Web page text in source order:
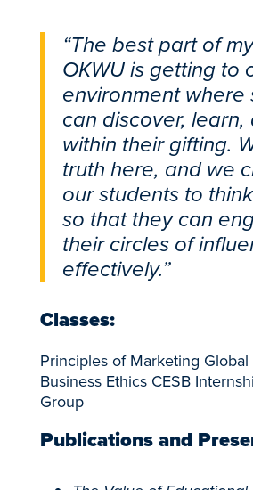
“The best part of
OKWU is getting to
environment where
can discover,
within their gifting.
truth here, and we
our students to
so that they can
their circles of
effectively.”
Classes:
Principles of Marketing Global
Business Ethics CESB
Group
Publications and